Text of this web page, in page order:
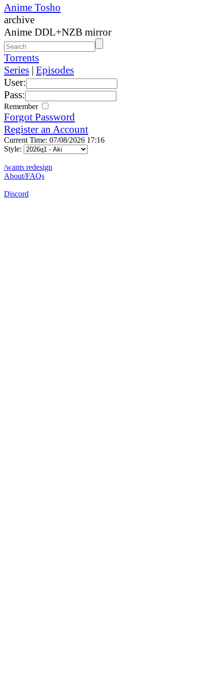
Anime Tosho
archive
Anime DDL+NZB mirror
Torrents
Series | Episodes
User:
Pass:
Remember
Forgot Password
Register an Account
Current Time: 07/08/2026 17:16
Style:
/wants redesign
About/FAQs
Discord